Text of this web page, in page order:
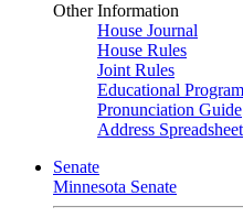
Other Information
House Journal
House Rules
Joint Rules
Educational
Pronunciation Guide
Address Spreadsheet
Senate
Minnesota Senate